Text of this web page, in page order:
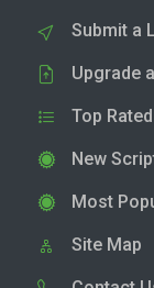
Submit a
Upgrade
Top
New
Most
Site Map